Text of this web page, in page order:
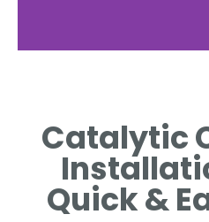
ESSENTIAL TOOLS AND
MATERIALS NEEDED FOR
INSTALLATION.
Catalytic
Quick &